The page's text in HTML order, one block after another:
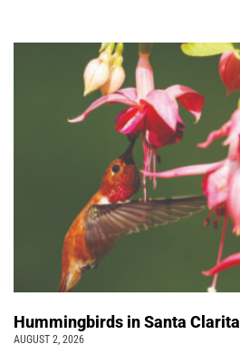
Hummingbirds in Santa Clarita
AUGUST 2, 2026